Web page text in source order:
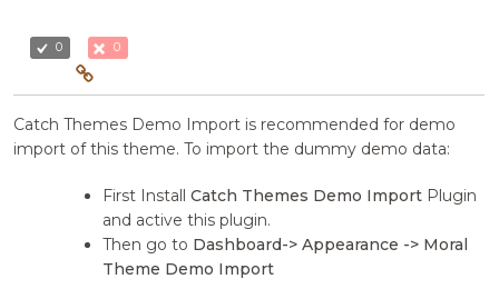
0 0
Catch Themes Demo Import is recommended for demo
import of this theme. To import the dummy demo data:
First InstallCatch Themes Demo Import Plugin
and active this plugin.
Then go to Dashboard-> Appearance -> Moral
Theme Demo Import